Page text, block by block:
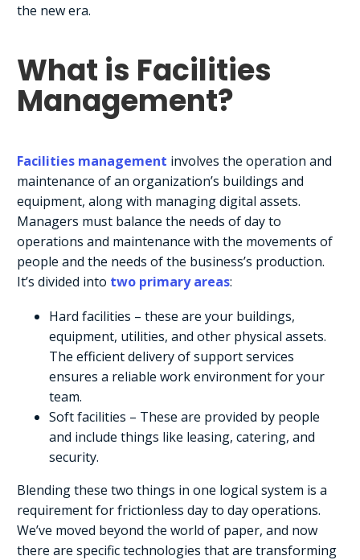
the new era.
What is Facilities
Management?
Facilities management involves the operation and
maintenance of an organization’s buildings and
equipment, along with managing digital assets.
Managers must balance the needs of day to
operations and maintenance with the movements of
people and the needs of the business’s production.
It’s divided into two primary areas:
Hard facilities – these are your buildings,
equipment, utilities, and other physical assets.
The efficient delivery of support services
ensures a reliable work environment for your
team.
Soft facilities – These are provided by people
and include things like leasing, catering, and
security.
Blending these two things in one logical system is a
requirement for frictionless day to day operations.
We’ve moved beyond the world of paper, and now
there are specific technologies that are transforming